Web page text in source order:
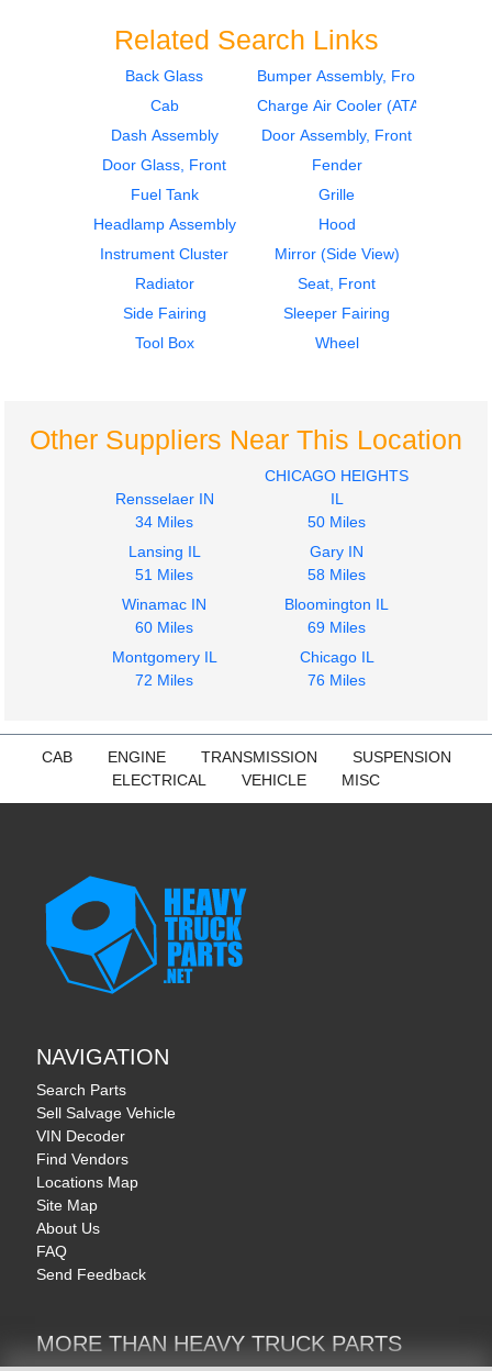
2017
Bumper Assembly,
CXU612
$223.98
2017
Seat, Front
$285.24
CXU612
$285.24
2017
Seat, Front
CXU612
2017
Bumper Assembly,
MACK
Related Search Links
Back Glass
Bumper Assembly, Front
Cab
Charge Air Cooler (ATAAC)
Dash Assembly
Door Assembly, Front
Door Glass, Front
Fender
Fuel Tank
Grille
Headlamp Assembly
Hood
Instrument Cluster
Mirror (Side View)
Radiator
Seat, Front
Side Fairing
Sleeper Fairing
Tool Box
Wheel
Other Suppliers Near This Location
Rensselaer IN
34 Miles
CHICAGO HEIGHTS
IL
50 Miles
Lansing IL
51 Miles
Gary IN
58 Miles
Winamac IN
60 Miles
Bloomington IL
69 Miles
Montgomery IL
72 Miles
Chicago IL
76 Miles
CAB ENGINE TRANSMISSION
SUSPENSION
ELECTRICAL
VEHICLE MISC
NAVIGATION
Search Parts
Sell Salvage Vehicle
VIN Decoder
Find Vendors
Locations Map
Site Map
About Us
FAQ
Send Feedback
MORE THAN HEAVY TRUCK PARTS